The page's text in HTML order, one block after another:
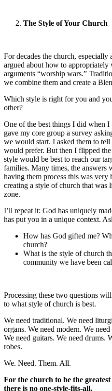
The Style of Your Church
For decades the church,
argued about how to appropriately
arguments “worship wars.”
we combine them and create a
Which style is right for you and
other?
One of the best things I did when
gave my core group a survey
we would start. I asked them to
would prefer. But then I flipped
style would be best to reach our
families. Many times, the answers
having them process this was
creating a style of church that
zone.
I’ll repeat it: God has uniquely
has put you in a unique context.
How has God gifted me?
church?
What is the style of church
community we have been
Processing these two questions
to what style of church is best.
We need traditional. We need
organs. We need modern. We
We need guitars. We need drums.
robes.
We. Need. Them. All.
For the church to be the
there is no one-style-fits-all.